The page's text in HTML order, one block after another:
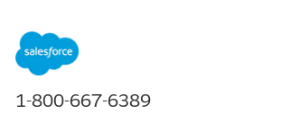
1-800-667-6389